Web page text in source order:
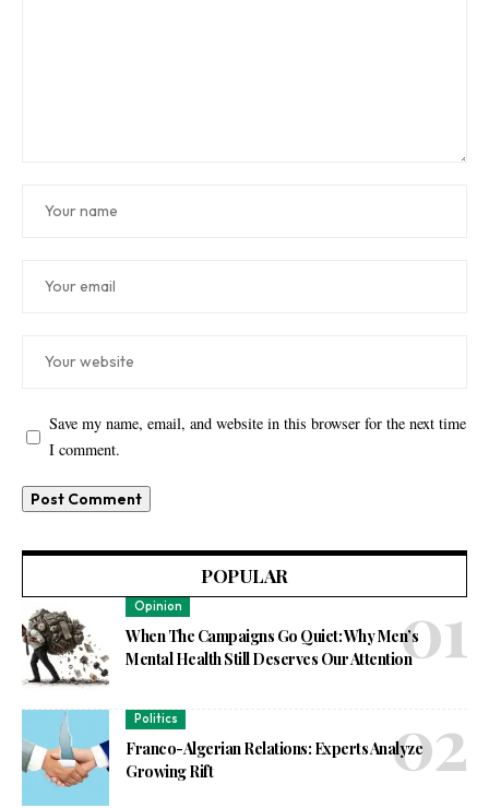
Save my name, email, and website in this browser for the next time
I comment.
POPULAR
Opinion
When The Campaigns Go Quiet: Why Men’s
Mental Health Still Deserves Our Attention
Politics
Franco-Algerian Relations: Experts Analyze
Growing Rift